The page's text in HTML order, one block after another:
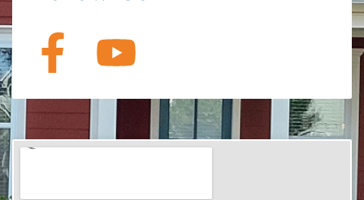
F
a
c
e
b
Y
o
u
t
u